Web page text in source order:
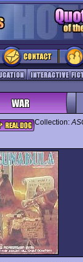
Collection: